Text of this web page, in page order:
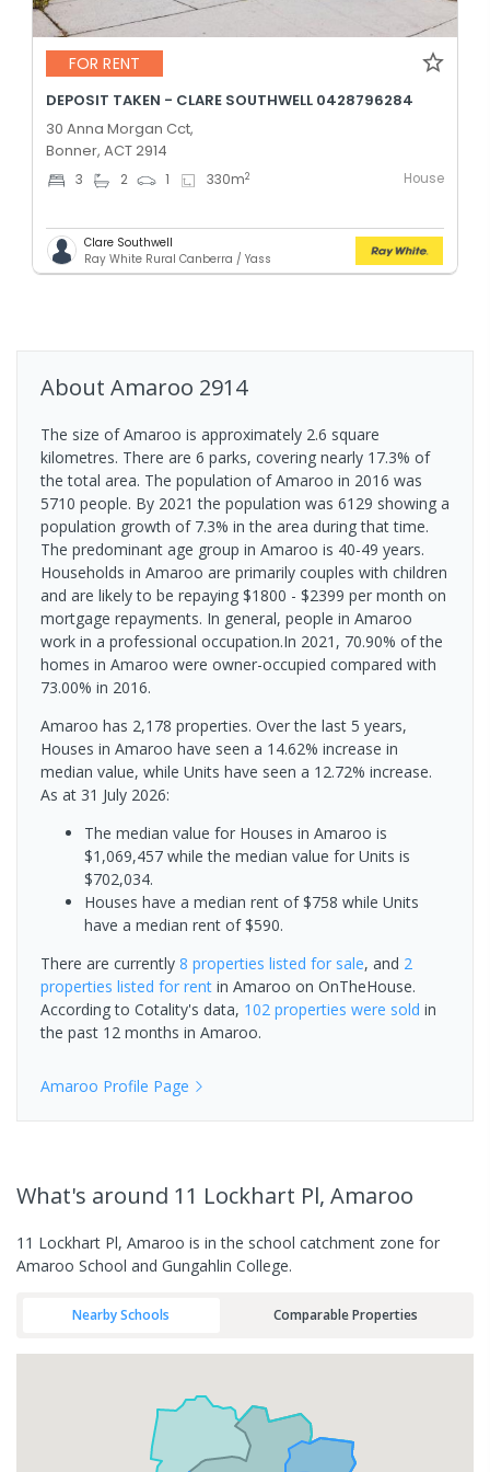
FOR RENT
DEPOSIT TAKEN - CLARE SOUTHWELL 0428796284
30 Anna Morgan Cct,
Bonner, ACT 2914
3 2 1 330m2 House
Clare Southwell
Ray White Rural Canberra / Yass
About Amaroo 2914
The size of Amaroo is approximately 2.6 square
kilometres. There are 6 parks, covering nearly 17.3% of
the total area. The population of Amaroo in 2016 was
5710 people. By 2021 the population was 6129 showing a
population growth of 7.3% in the area during that time.
The predominant age group in Amaroo is 40-49 years.
Households in Amaroo are primarily couples with children
and are likely to be repaying $1800 - $2399 per month on
mortgage repayments. In general, people in Amaroo
work in a professional occupation.In 2021, 70.90% of the
homes in Amaroo were owner-occupied compared with
73.00% in 2016.
Amaroo has 2,178 properties. Over the last 5 years,
Houses in Amaroo have seen a 14.62% increase in
median value, while Units have seen a 12.72% increase.
As at 31 July 2026:
The median value for Houses in Amaroo is
$1,069,457 while the median value for Units is
$702,034.
Houses have a median rent of $758 while Units
have a median rent of $590.
There are currently 8 properties listed for sale, and 2
properties listed for rent in Amaroo on OnTheHouse.
According to Cotality's data, 102 properties were sold in
the past 12 months in Amaroo.
Amaroo Profile Page
What's around 11 Lockhart Pl, Amaroo
11 Lockhart Pl, Amaroo is in the school catchment zone for
Amaroo School and Gungahlin College.
Nearby Schools Comparable Properties